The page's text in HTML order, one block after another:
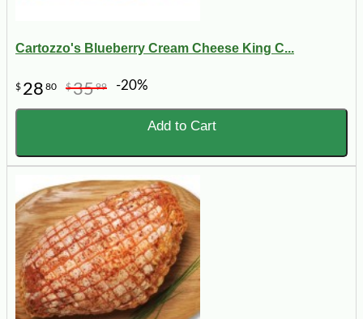
Cartozzo's Blueberry Cream Cheese King C...
$ 28 80 $3599 -20%
Add to Cart